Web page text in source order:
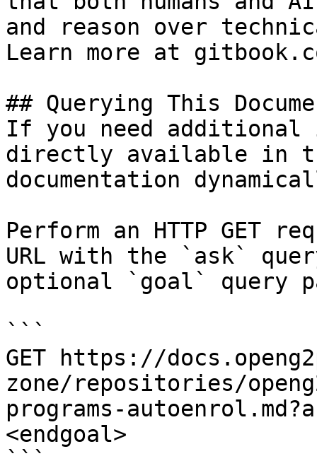
and reason over
Learn more at
## Querying This
If you need
directly available in
documentation
Perform an HTTP GET
URL with the `ask`
optional `goal` query
```
GET https://
zone/repositories/
programs-
<endgoal>
```